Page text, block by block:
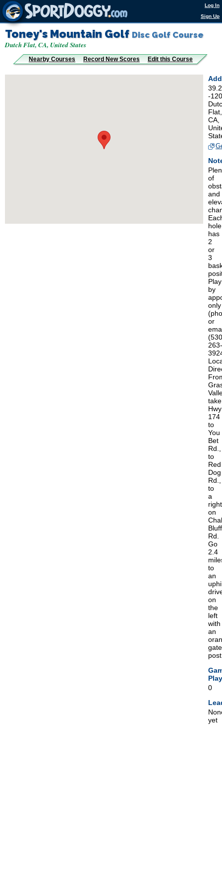
Log In
Sign Up
Toney's Mountain Golf Disc Golf Course
Dutch Flat, CA, United States
Nearby Courses Record New Scores Edit this Course
-
Flat,
CA,
of
and
hole
has
2
or
3
Play
by
only
or
263-
take
Hwy
174
to
You
Bet
Rd.,
to
Red
Dog
Rd.,
to
a
right
on
Bluff
Rd.
Go
2.4
to
an
on
the
left
with
an
gate
0
yet